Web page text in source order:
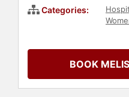
Categories:
BOOK